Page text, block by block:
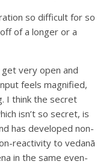
so difficult for so
of a longer or a
very open and
feels magnified,
I think the secret
isn’t so secret, is
has developed non-
reactivity to vedanā
in the same even-